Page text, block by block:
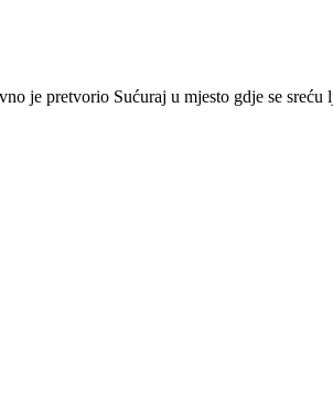
je pretvorio Sućuraj u mjesto gdje se sreću